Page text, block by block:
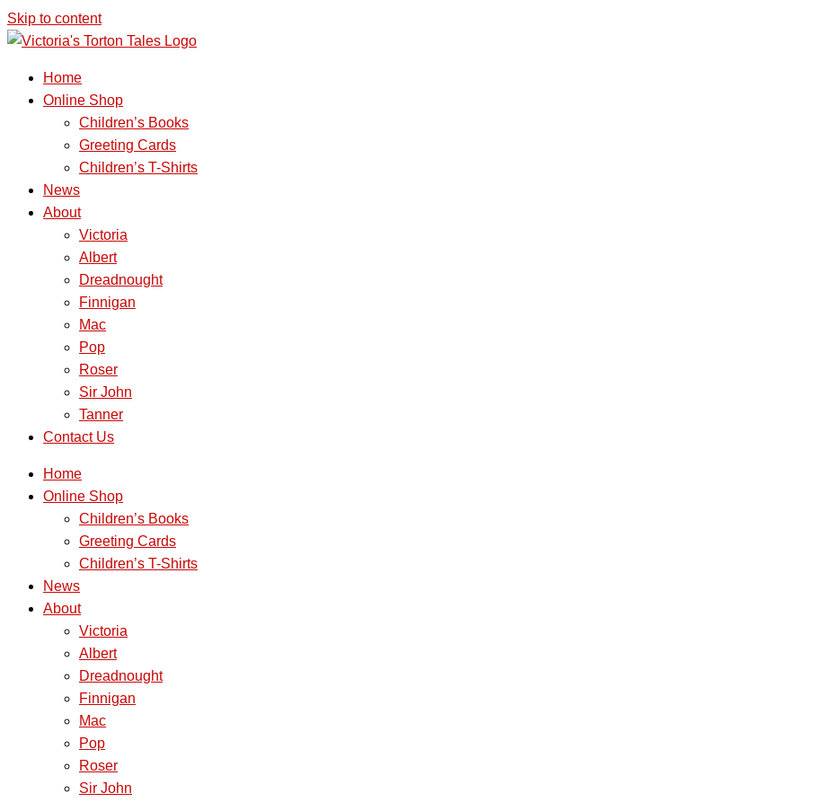
Skip to content
Home
Online Shop
Children’s Books
Greeting Cards
Children’s T-Shirts
News
About
Victoria
Albert
Dreadnought
Finnigan
Mac
Pop
Roser
Sir John
Tanner
Contact Us
Home
Online Shop
Children’s Books
Greeting Cards
Children’s T-Shirts
News
About
Victoria
Albert
Dreadnought
Finnigan
Mac
Pop
Roser
Sir John